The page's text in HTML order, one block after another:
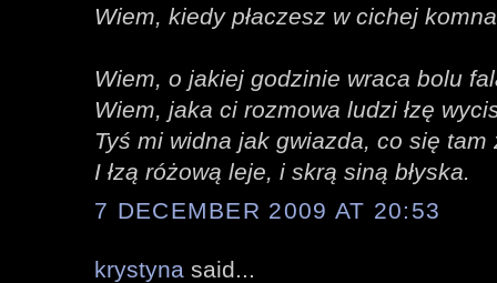
Wiem, kiedy płaczesz w cichej
Wiem, o jakiej godzinie wraca bolu
Wiem, jaka ci rozmowa ludzi łzę
Tyś mi widna jak gwiazda, co się tam
I łzą różową leje, i skrą siną błyska.
7 DECEMBER 2009 AT 20:53
krystyna said...